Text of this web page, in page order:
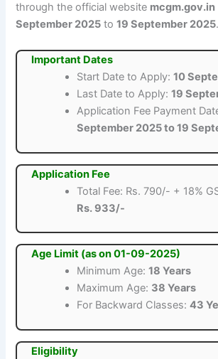
through the official website mcgm.gov.in
September 2025 to19 September 2025.
Important Dates
Start Date to Apply:10
Last Date to Apply:19
Application Fee Payment
September 2025 to 19
Application Fee
Total Fee: Rs. 790/- + 18%
Rs. 933/-
Age Limit (as on 01-09-2025)
Minimum Age:18 Years
Maximum Age: 38 Years
For Backward Classes:43
Eligibility